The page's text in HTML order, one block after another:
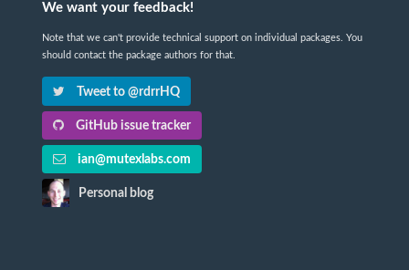
We want your feedback!
Note that we can't provide technical support on individual packages. You
should contact the package authors for that.
Tweet to @rdrrHQ
GitHub issue tracker
ian@mutexlabs.com
Personal blog